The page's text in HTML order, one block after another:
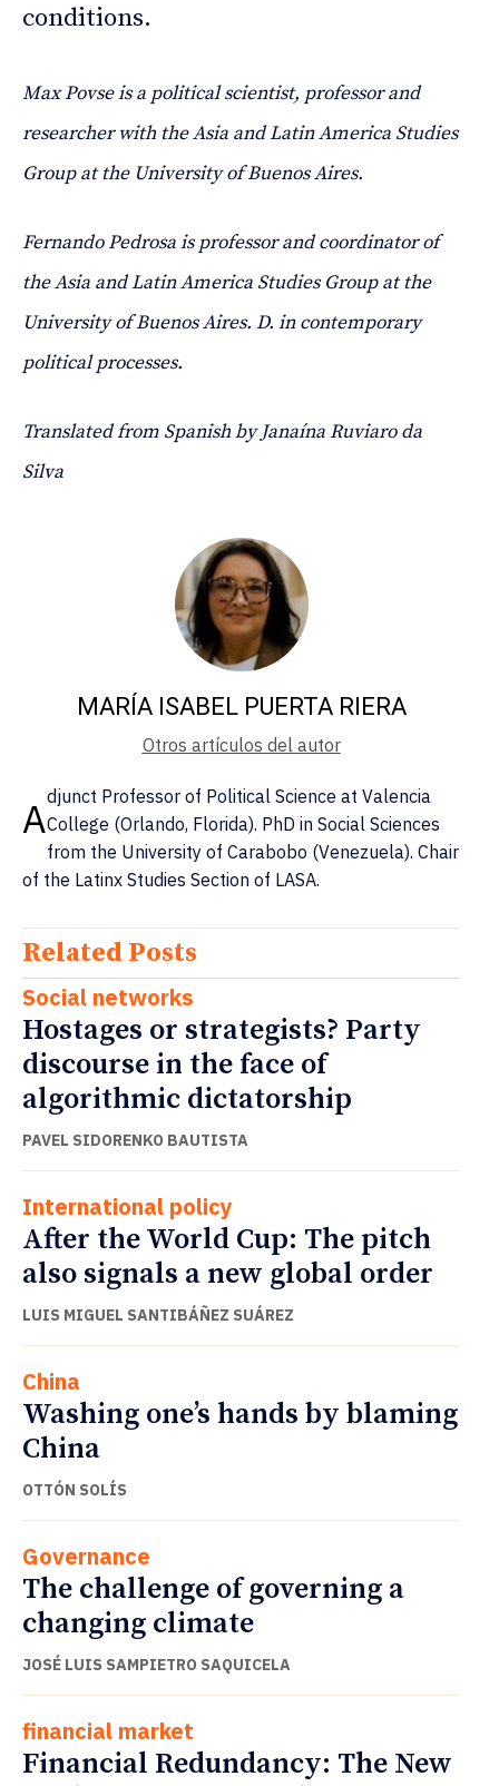
conditions.
Max Povse is a political scientist, professor and
researcher with the Asia and Latin America Studies
Group at the University of Buenos Aires.
Fernando Pedrosa is professor and coordinator of
the Asia and Latin America Studies Group at the
University of Buenos Aires. D. in contemporary
political processes.
Translated from Spanish by Janaína Ruviaro da
Silva
MARÍA ISABEL PUERTA RIERA
Otros artículos del autor
Adjunct Professor of Political Science at Valencia
College (Orlando, Florida). PhD in Social Sciences
from the University of Carabobo (Venezuela). Chair
of the Latinx Studies Section of LASA.
Related Posts
Social networks
Hostages or strategists? Party
discourse in the face of
algorithmic dictatorship
PAVEL SIDORENKO BAUTISTA
International policy
After the World Cup: The pitch
also signals a new global order
LUIS MIGUEL SANTIBÁÑEZ SUÁREZ
China
Washing one’s hands by blaming
China
OTTÓN SOLÍS
Governance
The challenge of governing a
changing climate
JOSÉ LUIS SAMPIETRO SAQUICELA
financial market
Financial Redundancy: The New